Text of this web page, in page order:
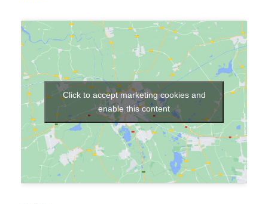
Click to accept marketing cookies and
enable this content